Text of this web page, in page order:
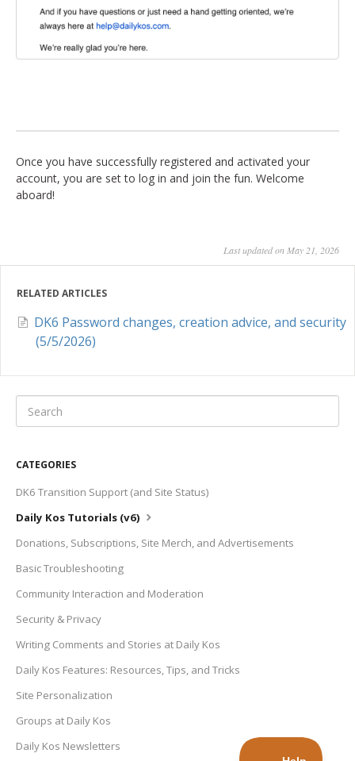
Once you have successfully registered and activated your
account, you are set to log in and join the fun. Welcome
aboard!
Last updated on May 21, 2026
RELATED ARTICLES
DK6 Password changes, creation advice, and security
(5/5/2026)
CATEGORIES
DK6 Transition Support (and Site Status)
Daily Kos Tutorials (v6)
Donations, Subscriptions, Site Merch, and Advertisements
Basic Troubleshooting
Community Interaction and Moderation
Security & Privacy
Writing Comments and Stories at Daily Kos
Daily Kos Features: Resources, Tips, and Tricks
Site Personalization
Groups at Daily Kos
Daily Kos Newsletters